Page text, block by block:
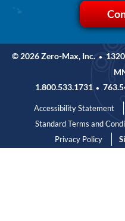
© 2026 Zero-Max, Inc. •
1.800.533.1731 •
Accessibility Statement
Standard Terms and
Privacy Policy